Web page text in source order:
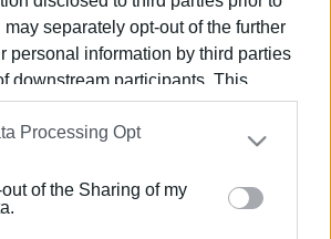
separately opt-out of the further
personal information by third parties
downstream participants. This
be disclosed by us to third parties
Downstream Participants
that may
other third parties.
website/app uses one or more
may gather and store information
Processing Opt
out of the Sharing of my
run on sand a great